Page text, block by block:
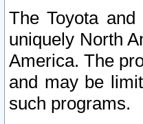
The Toyota
uniquely North
America. The
and may be
such programs.